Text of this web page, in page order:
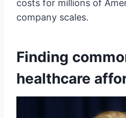
costs for millions of
company scales.
Finding
healthcare